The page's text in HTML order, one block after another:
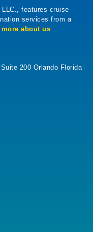
features cruise
services from a
more about us
200 Orlando Florida